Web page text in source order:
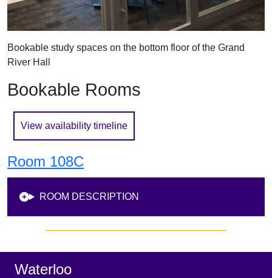
Bookable study spaces on the bottom floor of the Grand
River Hall
Bookable Rooms
View availability timeline
Room 108C
ROOM DESCRIPTION
Sidebar
Footer
Waterloo